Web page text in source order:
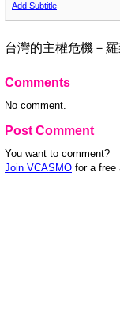
Add Subtitle
台灣的主權危機－
Comments
No comment.
Post Comment
You want to comment?
Join VCASMO for a